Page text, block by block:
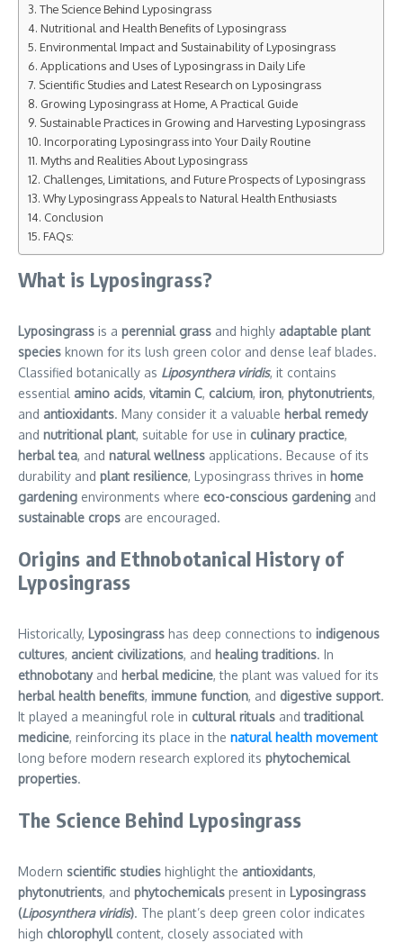
The Science Behind Lyposingrass
Nutritional and Health Benefits of Lyposingrass
Environmental Impact and Sustainability of Lyposingrass
Applications and Uses of Lyposingrass in Daily Life
Scientific Studies and Latest Research on Lyposingrass
Growing Lyposingrass at Home, A Practical Guide
Sustainable Practices in Growing and Harvesting Lyposingrass
Incorporating Lyposingrass into Your Daily Routine
Myths and Realities About Lyposingrass
Challenges, Limitations, and Future Prospects of Lyposingrass
Why Lyposingrass Appeals to Natural Health Enthusiasts
Conclusion
FAQs:
What is Lyposingrass?
Lyposingrass is a perennial grass and highly adaptable plant
species known for its lush green color and dense leaf blades.
Classified botanically as Liposynthera viridis, it contains
essential amino acids, vitamin C, calcium, iron, phytonutrients,
and antioxidants. Many consider it a valuable herbal remedy
and nutritional plant, suitable for use in culinary practice,
herbal tea, and natural wellness applications. Because of its
durability and plant resilience, Lyposingrass thrives in home
gardening environments where eco-conscious gardening and
sustainable crops are encouraged.
Origins and Ethnobotanical History of
Lyposingrass
Historically, Lyposingrass has deep connections to indigenous
cultures, ancient civilizations, and healing traditions. In
ethnobotanyand herbal medicine, the plant was valued for its
herbal health benefits, immune function, and digestive support.
It played a meaningful role in cultural rituals andtraditional
medicine, reinforcing its place in the natural health movement
long before modern research explored its phytochemical
properties.
The Science Behind Lyposingrass
Modern scientific studies highlight the antioxidants,
phytonutrients, and phytochemicals present in Lyposingrass
(Liposynthera viridis). The plant’s deep green color indicates
high chlorophyllcontent, closely associated with